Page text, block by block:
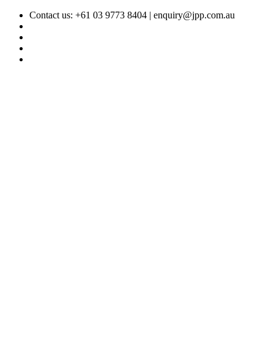
Contact us: +61 03 9773 8404 | enquiry@jpp.com.au